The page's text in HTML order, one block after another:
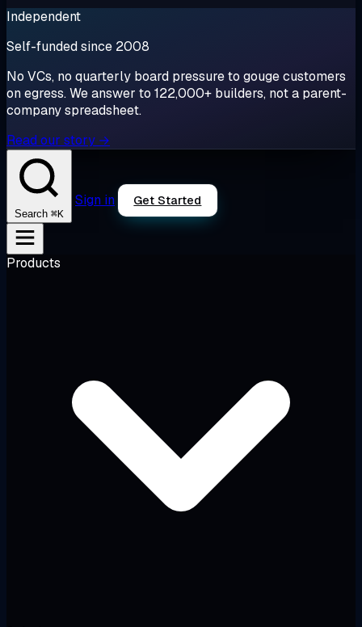
Independent
Self-funded since 2008
No VCs, no quarterly board pressure to gouge customers
on egress. We answer to 122,000+ builders, not a parent-
company spreadsheet.
Read our story →
Search ⌘K
Sign in Get Started
Products